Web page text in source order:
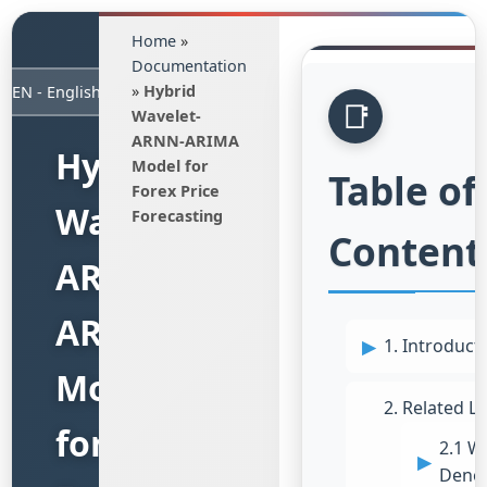
Hybrid
Wavelet-
ARNN-
ARIMA
Model
for
Home »
Documentation
» Hybrid
Wavelet-
ARNN-ARIMA
Model for
Forex Price
Forecasting
Table of
1.
2. Related
2.1